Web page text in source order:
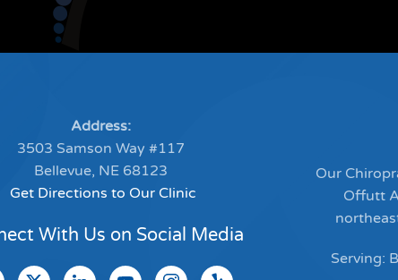
Address:
3503 Samson Way #117
Bellevue, NE 68123
Get Directions to Our Clinic
With Us on Social Media
Our
Offutt
Serving: